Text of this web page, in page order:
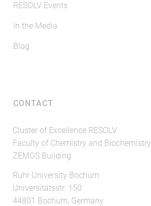
RESOLV Events
In the Media
Blog
CONTACT
Cluster of Excellence RESOLV
Faculty of Chemistry and Biochemistry
ZEMOS Building
Ruhr University Bochum
Universitätsstr. 150
44801 Bochum, Germany